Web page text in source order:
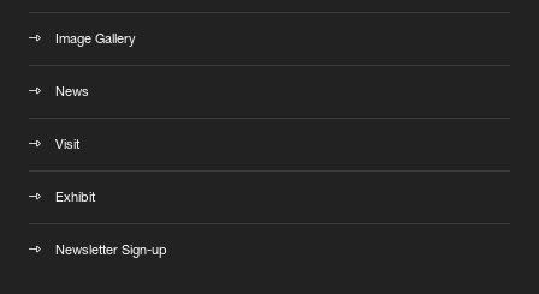
Image Gallery
News
Visit
Exhibit
Newsletter Sign-up